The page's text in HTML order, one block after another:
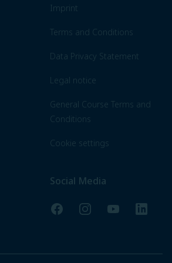
Imprint
Terms and Conditions
Data Privacy Statement
Legal notice
General Course Terms and
Conditions
Cookie settings
Social Media
FacebookInstagramYouTube